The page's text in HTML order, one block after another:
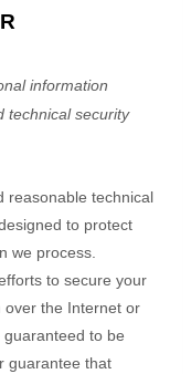
information
technical security
reasonable technical
to protect
we process.
to secure your
over the Internet or
to be
guarantee that